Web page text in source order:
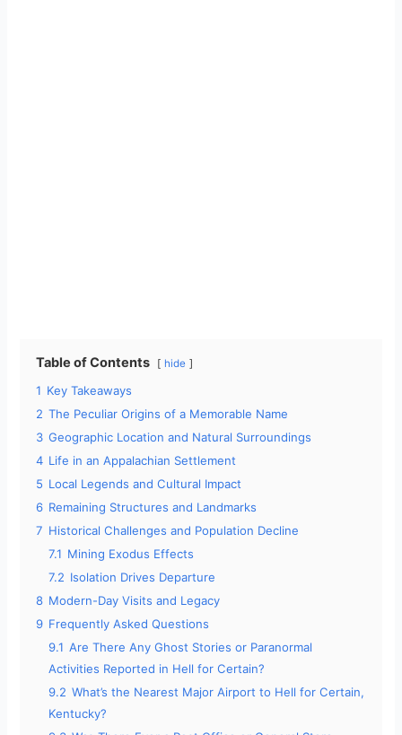
Table of Contents hide
1 Key Takeaways
2 The Peculiar Origins of a Memorable Name
3 Geographic Location and Natural Surroundings
4 Life in an Appalachian Settlement
5 Local Legends and Cultural Impact
6 Remaining Structures and Landmarks
7 Historical Challenges and Population Decline
7.1 Mining Exodus Effects
7.2 Isolation Drives Departure
8 Modern-Day Visits and Legacy
9 Frequently Asked Questions
9.1 Are There Any Ghost Stories or Paranormal
Activities Reported in Hell for Certain?
9.2 What’s the Nearest Major Airport to Hell for Certain,
Kentucky?